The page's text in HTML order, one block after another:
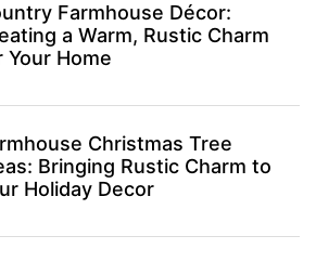
Farmhouse Décor:
a Warm, Rustic Charm
Your Home
Christmas Tree
Bringing Rustic Charm to
Holiday Decor